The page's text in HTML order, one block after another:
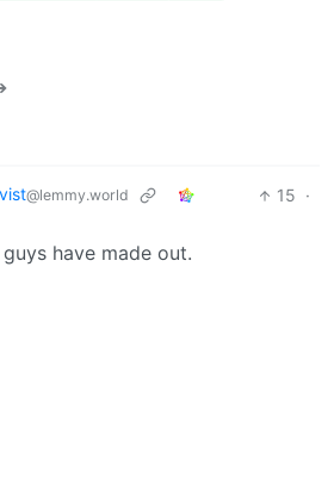
@lemmy.world 15 ·
have made out.